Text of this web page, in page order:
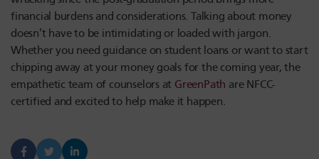
financial burdens and considerations. Talking about money
doesn’t have to be intimidating or loaded with jargon.
Whether you need guidance on student loans or want to start
chipping away at your money goals for the coming year, the
empathetic team of counselors at GreenPath are NFCC-
certified and excited to help make it happen.